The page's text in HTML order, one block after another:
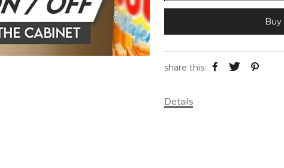
share this:
Details